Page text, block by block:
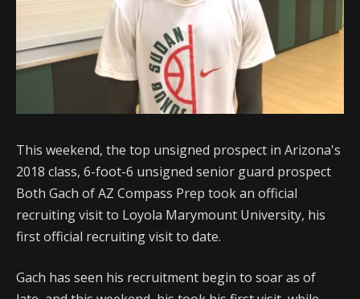
This weekend, the top unsigned prospect in Arizona's
2018 class, 6-foot-6 unsigned senior guard prospect
Both Gach of AZ Compass Prep took an official
recruiting visit to Loyola Marymount University, his
first official recruiting visit to date.
Gach has seen his recruitment begin to soar as of